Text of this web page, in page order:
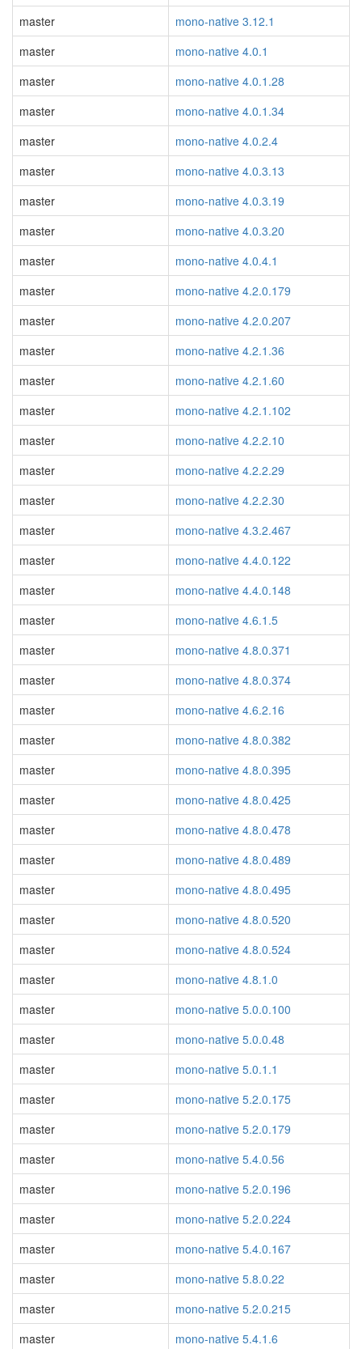
master
mono-native 3.12.1
master
mono-native 4.0.1
master
mono-native 4.0.1.28
master
mono-native 4.0.1.34
master
mono-native 4.0.2.4
master
mono-native 4.0.3.13
master
mono-native 4.0.3.19
master
mono-native 4.0.3.20
master
mono-native 4.0.4.1
master
mono-native 4.2.0.179
master
mono-native 4.2.0.207
master
mono-native 4.2.1.36
master
mono-native 4.2.1.60
master
mono-native 4.2.1.102
master
mono-native 4.2.2.10
master
mono-native 4.2.2.29
master
mono-native 4.2.2.30
master
mono-native 4.3.2.467
master
mono-native 4.4.0.122
master
mono-native 4.4.0.148
master
mono-native 4.6.1.5
master
mono-native 4.8.0.371
master
mono-native 4.8.0.374
master
mono-native 4.6.2.16
master
mono-native 4.8.0.382
master
mono-native 4.8.0.395
master
mono-native 4.8.0.425
master
mono-native 4.8.0.478
master
mono-native 4.8.0.489
master
mono-native 4.8.0.495
master
mono-native 4.8.0.520
master
mono-native 4.8.0.524
master
mono-native 4.8.1.0
master
mono-native 5.0.0.100
master
mono-native 5.0.0.48
master
mono-native 5.0.1.1
master
mono-native 5.2.0.175
master
mono-native 5.2.0.179
master
mono-native 5.4.0.56
master
mono-native 5.2.0.196
master
mono-native 5.2.0.224
master
mono-native 5.4.0.167
master
mono-native 5.8.0.22
master
mono-native 5.2.0.215
master
mono-native 5.4.1.6